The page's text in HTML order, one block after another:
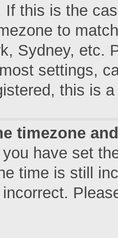
If this is the
to
Sydney, etc.
settings,
this is
timezone
have set
time is still